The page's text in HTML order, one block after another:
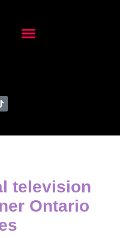
television
Ontario